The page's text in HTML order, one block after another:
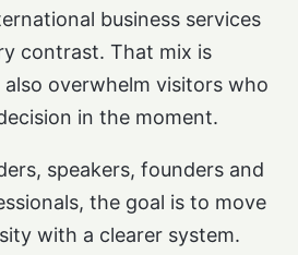
business services
contrast. That mix is
overwhelm visitors who
in the moment.
speakers, founders and
the goal is to move
with a clearer system.